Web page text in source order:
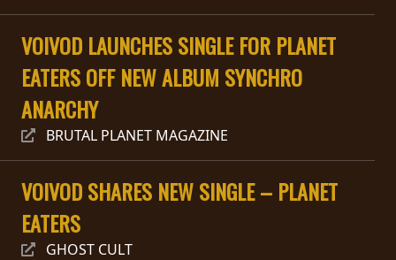
MORGOTH
ANACHRONISM
SYNCHRO
ANARCHY
VOIVOD LAUNCHES SINGLE FOR PLANET
EATERS OFF NEW ALBUM SYNCHRO
ANARCHY
BRUTAL PLANET MAGAZINE
VOIVOD SHARES NEW SINGLE – PLANET
EATERS
GHOST CULT